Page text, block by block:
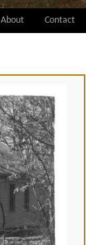
About Contact